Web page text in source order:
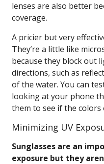
lenses are also better
coverage.
A pricier but very
They’re a little like
because they block out
directions, such as
of the water. You can
looking at your phone
them to see if the colors
Minimizing UV
Sunglasses are an
exposure but they